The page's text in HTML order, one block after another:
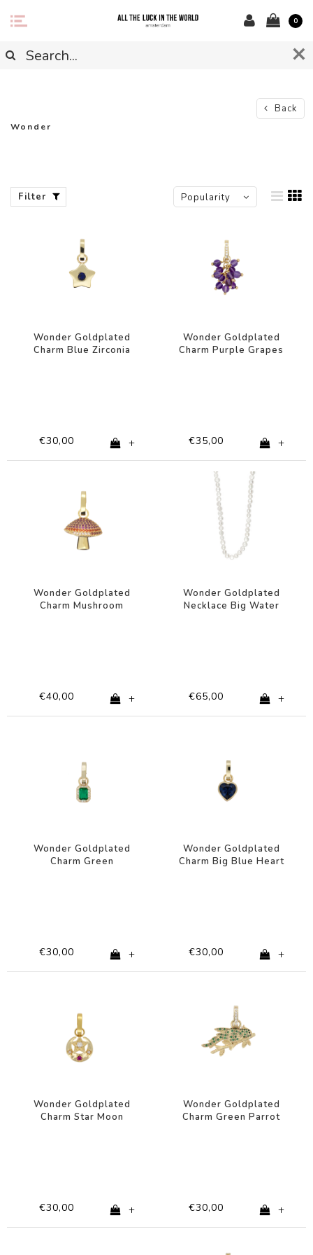
0
Back
Wonder
Filter Popularity
Wonder Goldplated
Charm Blue Zirconia
€30,00 +
Wonder Goldplated
Charm Purple Grapes
€35,00 +
Wonder Goldplated
Charm Mushroom
€40,00 +
Wonder Goldplated
Necklace Big Water
€65,00 +
Wonder Goldplated
Charm Green
€30,00 +
Wonder Goldplated
Charm Big Blue Heart
€30,00 +
Wonder Goldplated
Charm Star Moon
€30,00 +
Wonder Goldplated
Charm Green Parrot
€30,00 +